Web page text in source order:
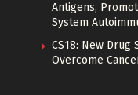
Antigens,
System
CS18: New Drug
Overcome